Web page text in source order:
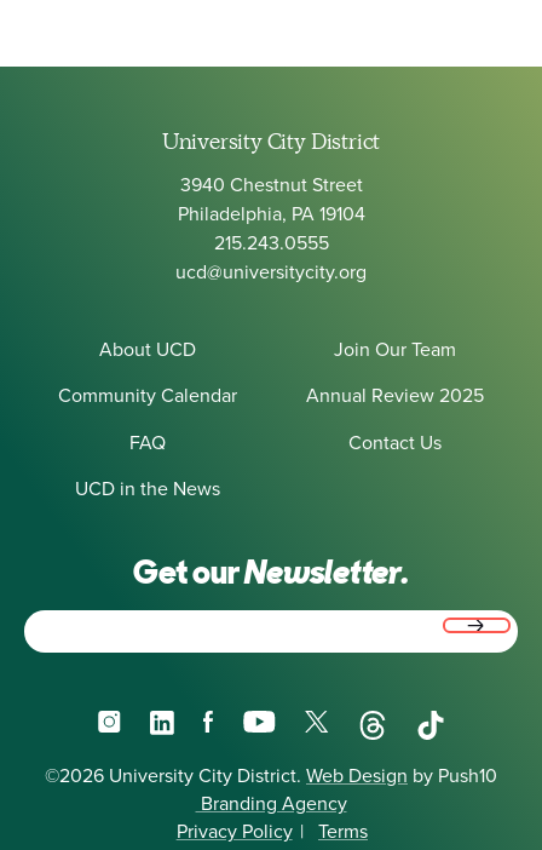
University City District
3940 Chestnut Street
Philadelphia, PA 19104
215.243.0555
ucd@universitycity.org
About UCD
Join Our Team
Community Calendar
Annual Review 2025
FAQ
Contact Us
UCD in the News
Get ourNewsletter.
InstagramLinkedInFacebookYouTube
X ThreadsTikTok
©2026 University City District. Web Design by Push10
Branding Agency
Privacy Policy | Terms